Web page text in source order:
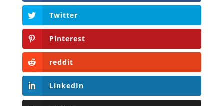
Twitter
Pinterest
reddit
LinkedIn